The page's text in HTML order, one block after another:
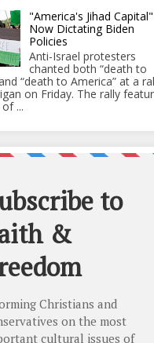
"America's Jihad Capital"
Now Dictating Biden
Policies
Anti-Israel protesters
chanted both “death to
“death to America” at a
on Friday. The rally
...